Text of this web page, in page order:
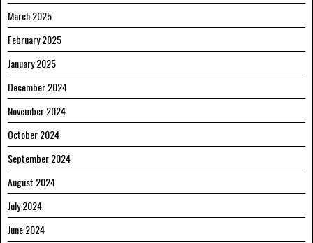
March 2025
February 2025
January 2025
December 2024
November 2024
October 2024
September 2024
August 2024
July 2024
June 2024